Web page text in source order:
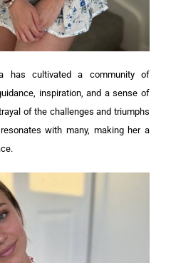
has cultivated a community of
inspiration, and a sense of
of the challenges and triumphs
with many, making her a